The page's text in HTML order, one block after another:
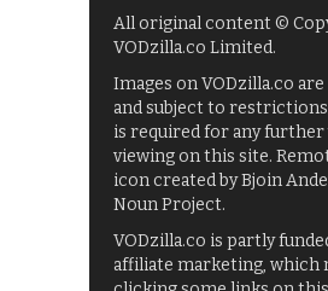
All original content ©
VODzilla.co Limited.
Images on VODzilla.co
and subject to
is required for any further
viewing on this site.
icon created by Bjoin
Noun Project.
VODzilla.co is partly
affiliate marketing, which